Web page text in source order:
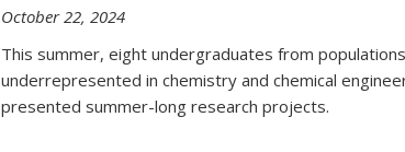
October 22, 2024
This summer, eight undergraduates from
underrepresented in chemistry and chemical
presented summer-long research projects.